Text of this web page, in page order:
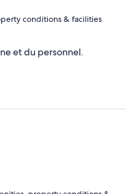
conditions & facilities
et du personnel.